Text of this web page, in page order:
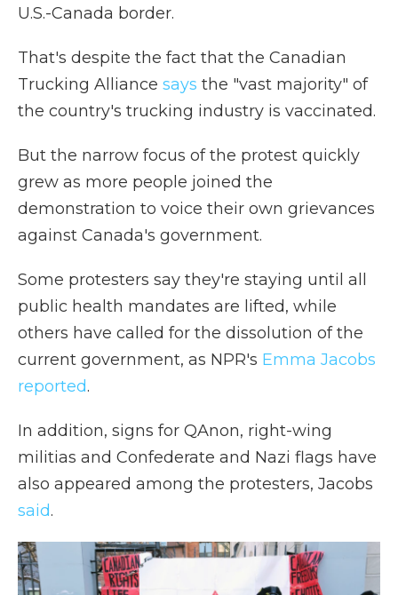
U.S.-Canada border.
That's despite the fact that the Canadian
Trucking Alliance says the "vast majority" of
the country's trucking industry is vaccinated.
But the narrow focus of the protest quickly
grew as more people joined the
demonstration to voice their own grievances
against Canada's government.
Some protesters say they're staying until all
public health mandates are lifted, while
others have called for the dissolution of the
current government, as NPR's Emma Jacobs
reported.
In addition, signs for QAnon, right-wing
militias and Confederate and Nazi flags have
also appeared among the protesters, Jacobs
said.